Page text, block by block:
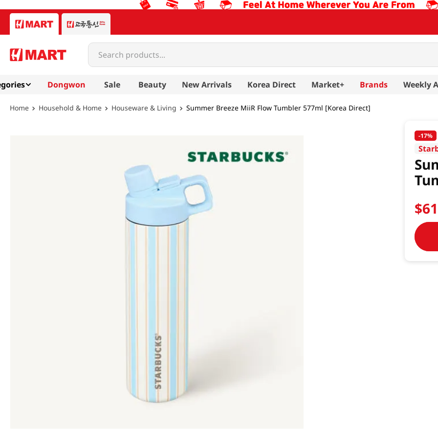
Search products...
Dongwon Sale Beauty New Arrivals Korea Direct Market+ Brands Weekly
Household & Home Houseware & Living Summer Breeze MiiR Flow Tumbler 577ml [Korea Direct]
-17%
$61